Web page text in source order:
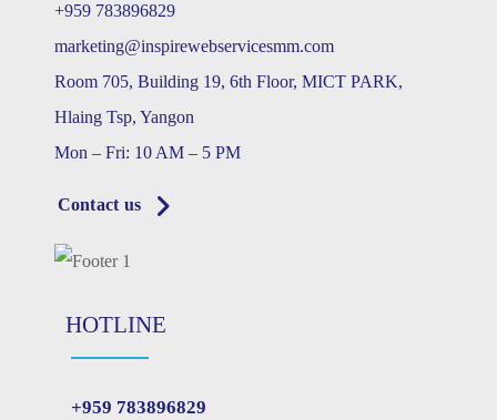
+959 783896829
marketing@inspirewebservicesmm.com
Room 705, Building 19, 6th Floor, MICT PARK,
Hlaing Tsp, Yangon
Mon – Fri: 10 AM – 5 PM
Contact us
HOTLINE
+959 783896829